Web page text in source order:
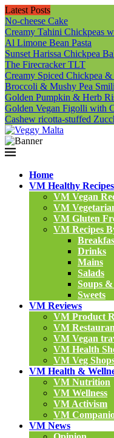
Latest Posts
No-cheese Cake
Creamy Tahini Chickpeas
Al Limone Bean Pasta
Sunset Harissa Chickpea
The Firecracker TLT
Creamy Spiced Chickpea
Broccoli & Mushy Pea
Golden Pumpkin & Herb
Golden Vegan Figolli with
Cashew ricotta-stuffed
Home
VM Healthy Recipes
VM Vegan
VM
VM Gluten
VM Recipes
Drinks
Mains
Salads
Soups
Sweets
VM Reviews
VM Product
VM
VM Vegan
VM Health
VM Veg
VM Health &
VM Nutrition
VM Wellness
VM Activism
VM
VM News